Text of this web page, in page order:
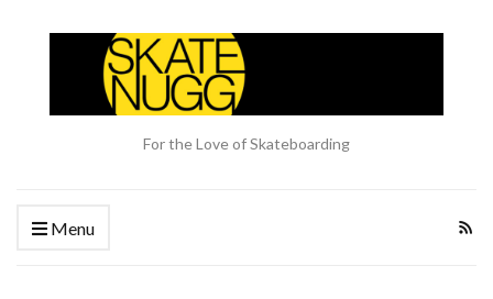
For the Love of Skateboarding
Menu